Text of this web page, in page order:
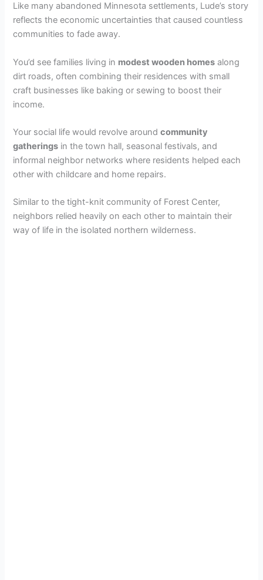
Like many abandoned Minnesota settlements, Lude’s story
reflects the economic uncertainties that caused countless
communities to fade away.
You’d see families living in modest wooden homes along
dirt roads, often combining their residences with small
craft businesses like baking or sewing to boost their
income.
Your social life would revolve aroundcommunity
gatherings in the town hall, seasonal festivals, and
informal neighbor networks where residents helped each
other with childcare and home repairs.
Similar to the tight-knit community of Forest Center,
neighbors relied heavily on each other to maintain their
way of life in the isolated northern wilderness.